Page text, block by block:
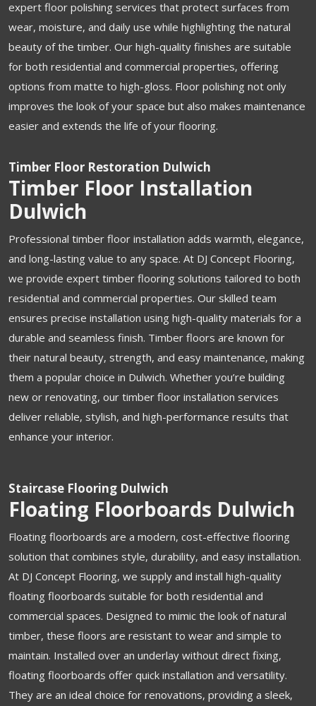
expert floor polishing services that protect surfaces from
wear, moisture, and daily use while highlighting the natural
beauty of the timber. Our high-quality finishes are suitable
for both residential and commercial properties, offering
options from matte to high-gloss. Floor polishing not only
improves the look of your space but also makes maintenance
easier and extends the life of your flooring.
Timber Floor Restoration Dulwich
Timber Floor Installation
Dulwich
Professional timber floor installation adds warmth, elegance,
and long-lasting value to any space. At DJ Concept Flooring,
we provide expert timber flooring solutions tailored to both
residential and commercial properties. Our skilled team
ensures precise installation using high-quality materials for a
durable and seamless finish. Timber floors are known for
their natural beauty, strength, and easy maintenance, making
them a popular choice in Dulwich. Whether you’re building
new or renovating, our timber floor installation services
deliver reliable, stylish, and high-performance results that
enhance your interior.
Staircase Flooring Dulwich
Floating Floorboards Dulwich
Floating floorboards are a modern, cost-effective flooring
solution that combines style, durability, and easy installation.
At DJ Concept Flooring, we supply and install high-quality
floating floorboards suitable for both residential and
commercial spaces. Designed to mimic the look of natural
timber, these floors are resistant to wear and simple to
maintain. Installed over an underlay without direct fixing,
floating floorboards offer quick installation and versatility.
They are an ideal choice for renovations, providing a sleek,